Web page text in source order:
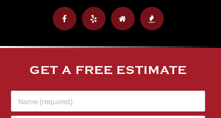
GET A FREE ESTIMATE